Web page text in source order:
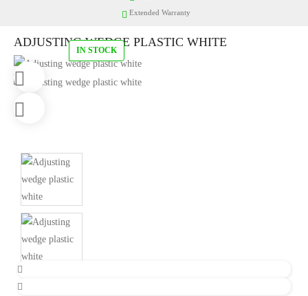
Extended Warranty
ADJUSTING WEDGE PLASTIC WHITE
IN STOCK